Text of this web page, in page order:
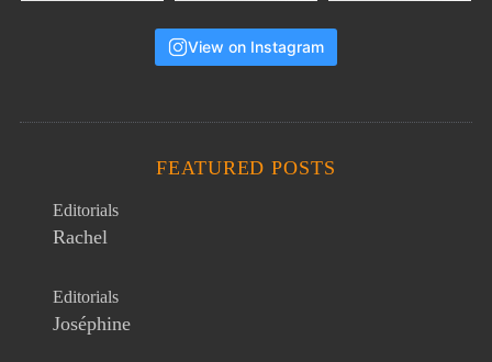
View on Instagram
FEATURED POSTS
Editorials
Rachel
Editorials
Joséphine